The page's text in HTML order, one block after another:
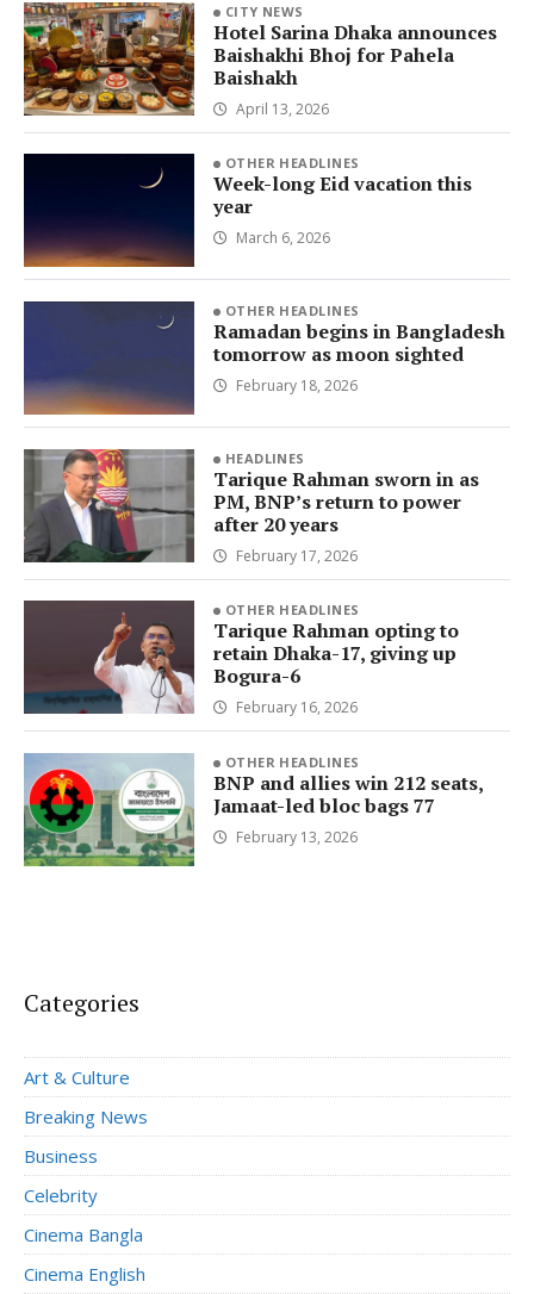
CITY NEWS
Hotel Sarina Dhaka announces
Baishakhi Bhoj for Pahela
Baishakh
April 13, 2026
OTHER HEADLINES
Week-long Eid vacation this
year
March 6, 2026
OTHER HEADLINES
Ramadan begins in Bangladesh
tomorrow as moon sighted
February 18, 2026
HEADLINES
Tarique Rahman sworn in as
PM, BNP’s return to power
after 20 years
February 17, 2026
OTHER HEADLINES
Tarique Rahman opting to
retain Dhaka-17, giving up
Bogura-6
February 16, 2026
OTHER HEADLINES
BNP and allies win 212 seats,
Jamaat-led bloc bags 77
February 13, 2026
Categories
Art & Culture
Breaking News
Business
Celebrity
Cinema Bangla
Cinema English